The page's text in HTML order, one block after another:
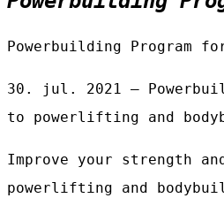
Powerbuilding Program
30. jul. 2021 —
to powerlifting and
Improve your strength
powerlifting and